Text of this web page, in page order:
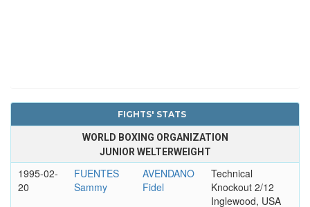
FIGHTS' STATS
WORLD BOXING ORGANIZATION
JUNIOR WELTERWEIGHT
1995-02-
20
FUENTES
Sammy
AVENDANO
Fidel
Technical
Knockout 2/12
Inglewood, USA